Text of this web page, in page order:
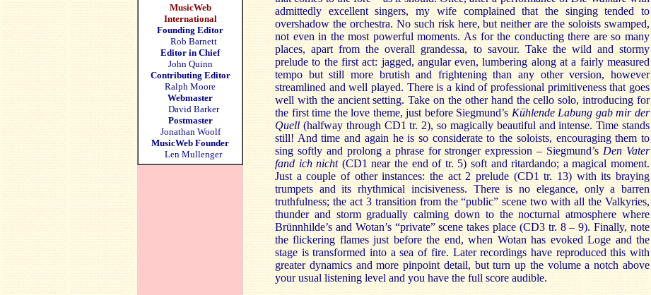
MusicWeb
International
Founding Editor
Rob Barnett
Editor in Chief
John Quinn
Contributing Editor
Ralph Moore
Webmaster
David Barker
Postmaster
Jonathan Woolf
MusicWeb Founder
Len Mullenger
admittedly excellent singers, my wife complained that the singing tended to
overshadow the orchestra. No such risk here, but neither are the soloists swamped,
not even in the most powerful moments. As for the conducting there are so many
places, apart from the overall grandessa, to savour. Take the wild and stormy
prelude to the first act: jagged, angular even, lumbering along at a fairly measured
tempo but still more brutish and frightening than any other version, however
streamlined and well played. There is a kind of professional primitiveness that goes
well with the ancient setting. Take on the other hand the cello solo, introducing for
the first time the love theme, just before Siegmund’s Kühlende Labung gab mir der
Quell (halfway through CD1 tr. 2), so magically beautiful and intense. Time stands
still! And time and again he is so considerate to the soloists, encouraging them to
sing softly and prolong a phrase for stronger expression – Siegmund’s Den Vater
fand ich nicht(CD1 near the end of tr. 5) soft and ritardando; a magical moment.
Just a couple of other instances: the act 2 prelude (CD1 tr. 13) with its braying
trumpets and its rhythmical incisiveness. There is no elegance, only a barren
truthfulness; the act 3 transition from the “public” scene two with all the Valkyries,
thunder and storm gradually calming down to the nocturnal atmosphere where
Brünnhilde’s and Wotan’s “private” scene takes place (CD3 tr. 8 – 9). Finally, note
the flickering flames just before the end, when Wotan has evoked Loge and the
stage is transformed into a sea of fire. Later recordings have reproduced this with
greater dynamics and more pinpoint detail, but turn up the volume a notch above
your usual listening level and you have the full score audible.